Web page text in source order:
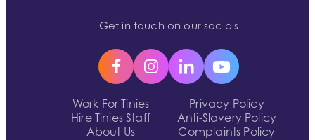
Work For Tinies
Hire Tinies Staff
About Us
Privacy Policy
Anti-Slavery Policy
Complaints Policy
Get in touch on our socials